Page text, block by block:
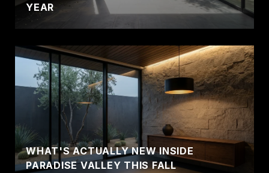
YEAR
WHAT'S ACTUALLY NEW INSIDE
PARADISE VALLEY THIS FALL